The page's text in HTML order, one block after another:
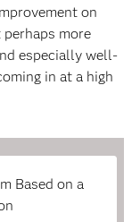
on
more
especially well-
in at a high
Based on a